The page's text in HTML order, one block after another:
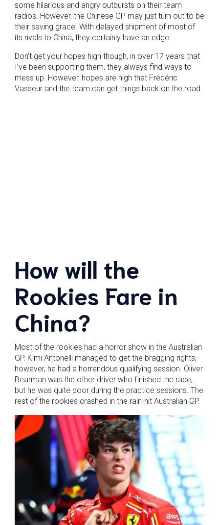
some hilarious and angry outbursts on their team
radios. However, the Chinese GP may just turn out to be
their saving grace. With delayed shipment of most of
its rivals to China, they certainly have an edge.
Don’t get your hopes high though, in over 17 years that
I’ve been supporting them, they always find ways to
mess up. However, hopes are high that Frédéric
Vasseur and the team can get things back on the road.
How will the
Rookies Fare in
China?
Most of the rookies had a horror show in the Australian
GP. Kimi Antonelli managed to get the bragging rights;
however, he had a horrendous qualifying session. Oliver
Bearman was the other driver who finished the race,
but he was quite poor during the practice sessions. The
rest of the rookies crashed in the rain-hit Australian GP.